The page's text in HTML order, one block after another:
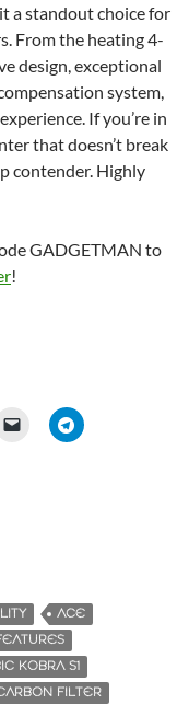
a standout choice for
From the heating 4-
design, exceptional
system,
If you’re in
that doesn’t break
contender. Highly
GADGETMAN to
!
ACE
KOBRA S1
FILTER